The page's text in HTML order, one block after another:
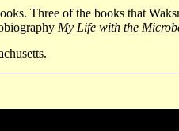
Three of the books that
My Life with the